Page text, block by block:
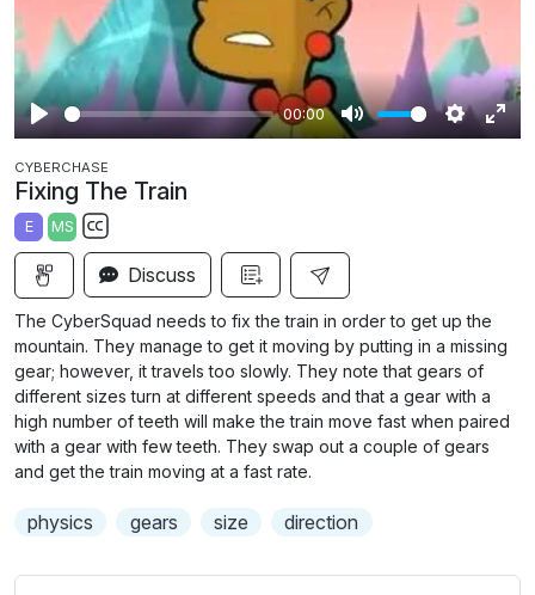
P
l
a
y
00:00
M
S
g
s
E
s
a
y
CYBERCHASE
Fixing The Train
E MS
S
u
b
t
i
t
l
e
s
t
Discuss
The CyberSquad needs to fix the train in order to get up the
mountain. They manage to get it moving by putting in a missing
gear; however, it travels too slowly. They notethat gears of
different sizes turn at different speeds and that a gear with a
high number of teeth will make the train move fast when paired
with a gear with few teeth. They swap out a couple of gears
and get the train moving at a fast rate.
physics gears size direction